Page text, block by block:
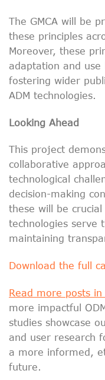
The GMCA will be
these principles
Moreover, these
adaptation and use
fostering wider
ADM technologies.
Looking Ahead
This project
collaborative
technological
decision-making
these will be
technologies serve
maintaining
Download the full
Read more posts
more impactful
studies showcase
and user research
a more informed,
future.